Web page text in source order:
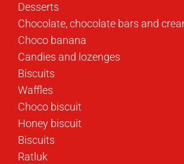
Desserts
Chocolate, chocolate bars and
Choco banana
Candies and lozenges
Biscuits
Waffles
Choco biscuit
Honey biscuit
Biscuits
Ratluk